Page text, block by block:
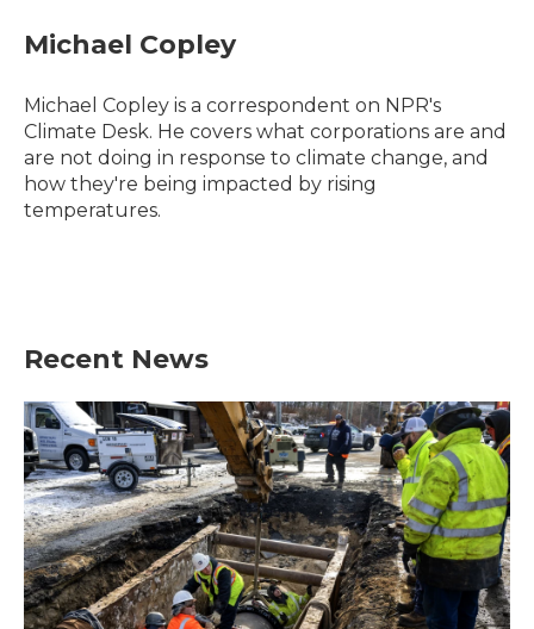
e
b
o
k
t
t
r
k
e
I
n
i
l
Michael Copley
Michael Copley is a correspondent on NPR's
Climate Desk. He covers what corporations are and
are not doing in response to climate change, and
how they're being impacted by rising
temperatures.
Recent News